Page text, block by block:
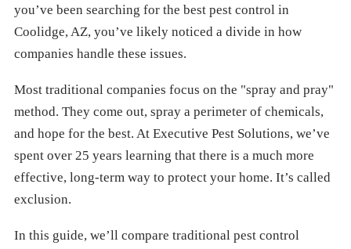
you’ve been searching for the best pest control in
Coolidge, AZ, you’ve likely noticed a divide in how
companies handle these issues.
Most traditional companies focus on the "spray and pray"
method. They come out, spray a perimeter of chemicals,
and hope for the best. At Executive Pest Solutions, we’ve
spent over 25 years learning that there is a much more
effective, long-term way to protect your home. It’s called
exclusion.
In this guide, we’ll compare traditional pest control